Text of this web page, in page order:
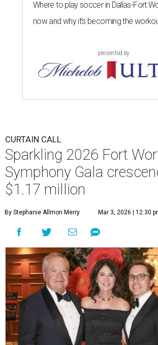
Where to play soccer in Dallas-Fort
now and why it’s becoming the
presented by
CURTAIN CALL
Sparkling 2026 Fort
Symphony Gala
$1.17 million
By Stephanie Allmon Merry Mar 3, 2026 | 12:30